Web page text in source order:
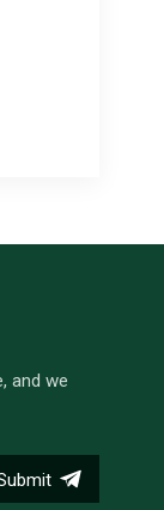
and we